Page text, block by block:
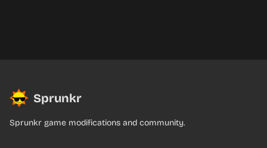
Sprunkr
Sprunkr game modifications and community.